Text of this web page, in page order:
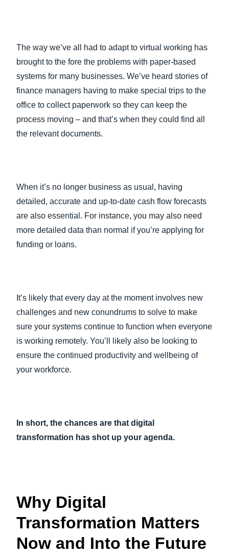
The way we’ve all had to adapt to virtual working has
brought to the fore the problems with paper-based
systems for many businesses. We’ve heard stories of
finance managers having to make special trips to the
office to collect paperwork so they can keep the
process moving – and that’s when they could find all
the relevant documents.
When it’s no longer business as usual, having
detailed, accurate and up-to-date cash flow forecasts
are also essential. For instance, you may also need
more detailed data than normal if you’re applying for
funding or loans.
It’s likely that every day at the moment involves new
challenges and new conundrums to solve to make
sure your systems continue to function when everyone
is working remotely. You’ll likely also be looking to
ensure the continued productivity and wellbeing of
your workforce.
In short, the chances are that digital
transformation has shot up your agenda.
Why Digital
Transformation Matters
Now and Into the Future